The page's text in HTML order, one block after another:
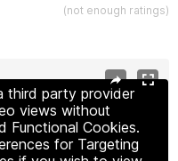
(not enough ratings)
third party provider
views without
Functional Cookies.
for Targeting